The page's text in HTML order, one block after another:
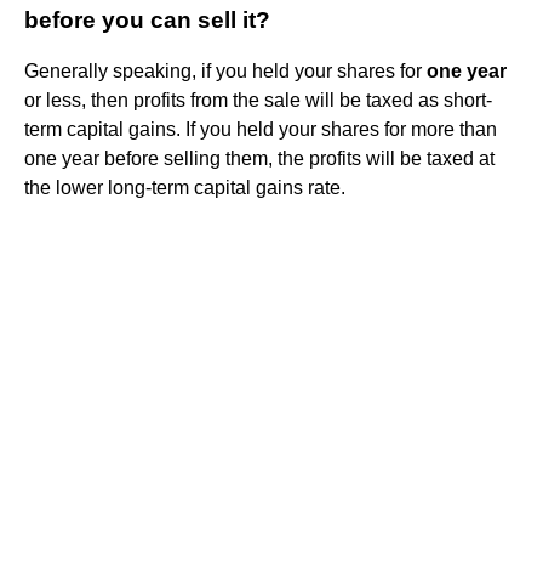
before you can sell it?
Generally speaking, if you held your shares for one year
or less, then profits from the sale will be taxed as short-
term capital gains. If you held your shares for more than
one year before selling them, the profits will be taxed at
the lower long-term capital gains rate.